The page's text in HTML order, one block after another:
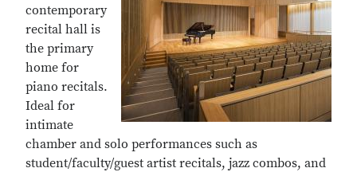
contemporary
recital hall is
the primary
home for
piano recitals.
Ideal for
intimate
chamber and solo performances such as
student/faculty/guest artist recitals, jazz combos, and